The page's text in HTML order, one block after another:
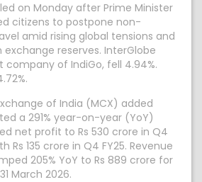
on Monday after Prime Minister
citizens to postpone non-
amid rising global tensions and
reserves. InterGlobe
company of IndiGo, fell 4.94%.
of India (MCX) added
a 291% year-on-year (YoY)
net profit to Rs 530 crore in Q4
Rs 135 crore in Q4 FY25. Revenue
205% YoY to Rs 889 crore for
March 2026.